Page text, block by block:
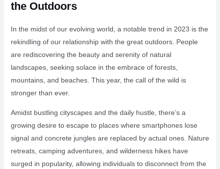
the Outdoors
In the midst of our evolving world, a notable trend in 2023 is the
rekindling of our relationship with the great outdoors. People
are rediscovering the beauty and serenity of natural
landscapes, seeking solace in the embrace of forests,
mountains, and beaches. This year, the call of the wild is
stronger than ever.
Amidst bustling cityscapes and the daily hustle, there’s a
growing desire to escape to places where smartphones lose
signal and concrete jungles are replaced by actual ones. Nature
retreats, camping adventures, and wilderness hikes have
surged in popularity, allowing individuals to disconnect from the